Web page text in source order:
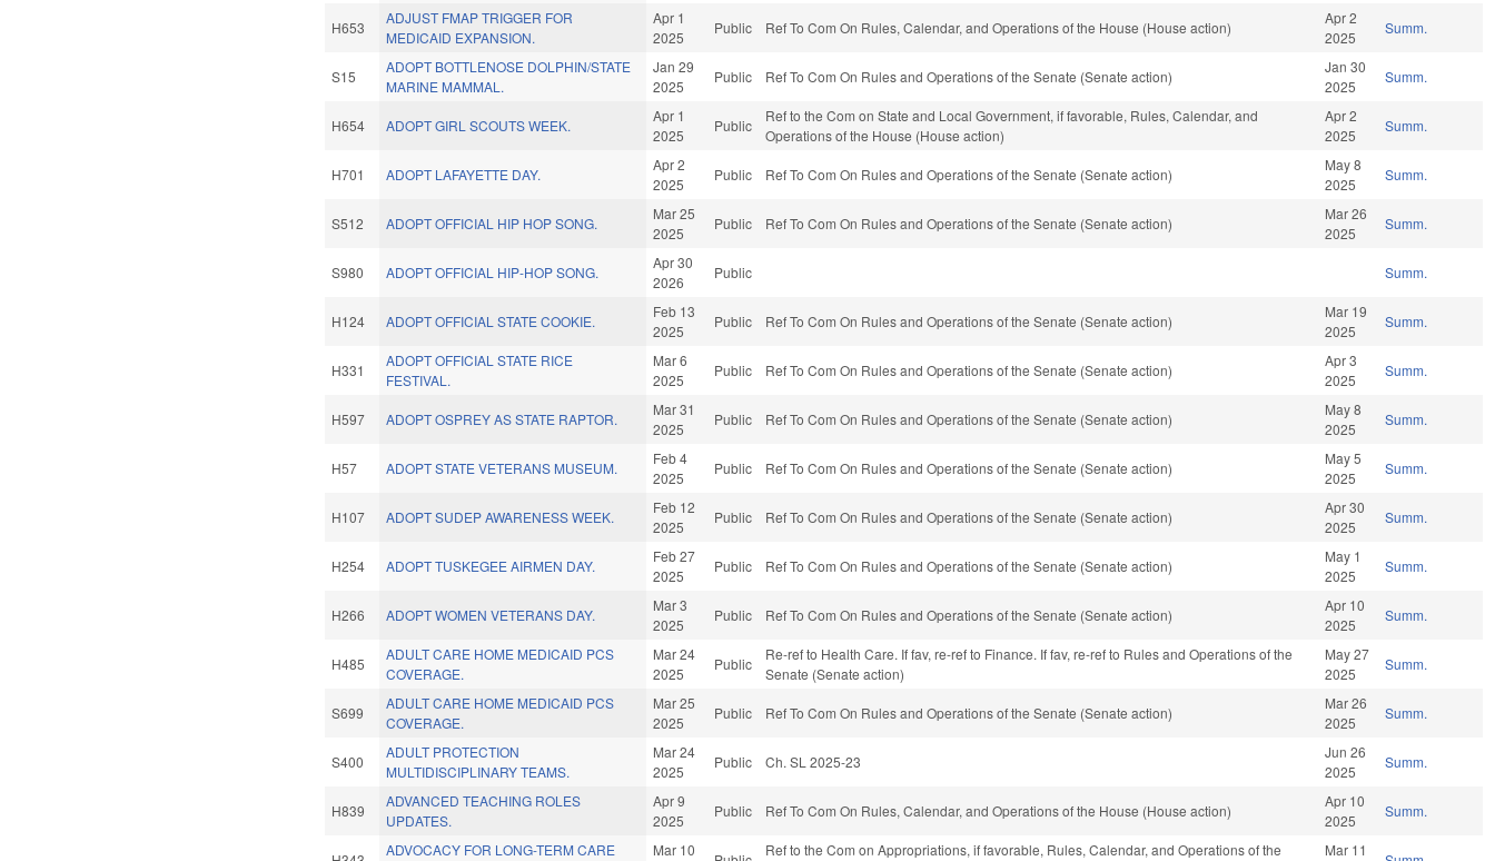
H653
ADJUST FMAP TRIGGER FOR
MEDICAID EXPANSION.
Apr 1
2025
Public Ref To Com On Rules, Calendar, and Operations of the House (House action)
Apr 2
2025
Summ.
S15
ADOPT BOTTLENOSE DOLPHIN/STATE
MARINE MAMMAL.
Jan 29
2025
Public Ref To Com On Rules and Operations of the Senate (Senate action)
Jan 30
2025
Summ.
H654 ADOPT GIRL SCOUTS WEEK.
Apr 1
2025
Public
Ref to the Com on State and Local Government, if favorable, Rules, Calendar, and
Operations of the House (House action)
Apr 2
2025
Summ.
H701 ADOPT LAFAYETTE DAY.
Apr 2
2025
Public Ref To Com On Rules and Operations of the Senate (Senate action)
May 8
2025
Summ.
S512 ADOPT OFFICIAL HIP HOP SONG.
Mar 25
2025
Public Ref To Com On Rules and Operations of the Senate (Senate action)
Mar 26
2025
Summ.
S980 ADOPT OFFICIAL HIP-HOP SONG.
Apr 30
2026
Public Summ.
H124 ADOPT OFFICIAL STATE COOKIE.
Feb 13
2025
Public Ref To Com On Rules and Operations of the Senate (Senate action)
Mar 19
2025
Summ.
H331
ADOPT OFFICIAL STATE RICE
FESTIVAL.
Mar 6
2025
Public Ref To Com On Rules and Operations of the Senate (Senate action)
Apr 3
2025
Summ.
H597 ADOPT OSPREY AS STATE RAPTOR.
Mar 31
2025
Public Ref To Com On Rules and Operations of the Senate (Senate action)
May 8
2025
Summ.
H57 ADOPT STATE VETERANS MUSEUM.
Feb 4
2025
Public Ref To Com On Rules and Operations of the Senate (Senate action)
May 5
2025
Summ.
H107 ADOPT SUDEP AWARENESS WEEK.
Feb 12
2025
Public Ref To Com On Rules and Operations of the Senate (Senate action)
Apr 30
2025
Summ.
H254 ADOPT TUSKEGEE AIRMEN DAY.
Feb 27
2025
Public Ref To Com On Rules and Operations of the Senate (Senate action)
May 1
2025
Summ.
H266 ADOPT WOMEN VETERANS DAY.
Mar 3
2025
Public Ref To Com On Rules and Operations of the Senate (Senate action)
Apr 10
2025
Summ.
H485
ADULT CARE HOME MEDICAID PCS
COVERAGE.
Mar 24
2025
Public
Re-ref to Health Care. If fav, re-ref to Finance. If fav, re-ref to Rules and Operations of the
Senate (Senate action)
May 27
2025
Summ.
S699
ADULT CARE HOME MEDICAID PCS
COVERAGE.
Mar 25
2025
Public Ref To Com On Rules and Operations of the Senate (Senate action)
Mar 26
2025
Summ.
S400
ADULT PROTECTION
MULTIDISCIPLINARY TEAMS.
Mar 24
2025
Public Ch. SL 2025-23
Jun 26
2025
Summ.
H839
ADVANCED TEACHING ROLES
UPDATES.
Apr 9
2025
Public Ref To Com On Rules, Calendar, and Operations of the House (House action)
Apr 10
2025
Summ.
ADVOCACY FOR LONG-TERM CARE
Mar 10
Ref to the Com on Appropriations, if favorable, Rules, Calendar, and Operations of the
Mar 11